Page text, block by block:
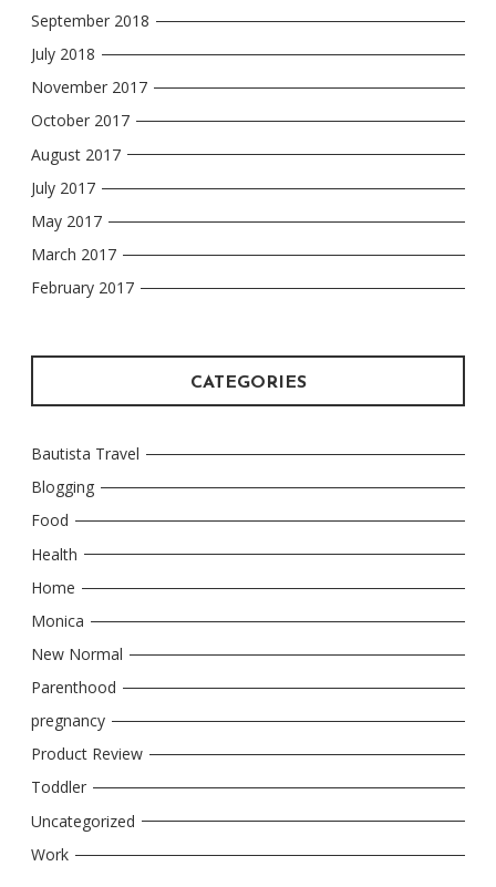
September 2018
July 2018
November 2017
October 2017
August 2017
July 2017
May 2017
March 2017
February 2017
CATEGORIES
Bautista Travel
Blogging
Food
Health
Home
Monica
New Normal
Parenthood
pregnancy
Product Review
Toddler
Uncategorized
Work